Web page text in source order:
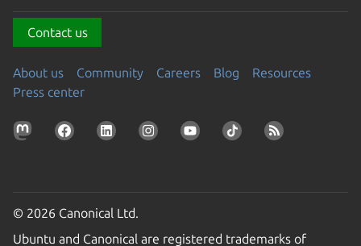
Contact us
About us Community Careers Blog
Resources
Press center
© 2026 Canonical Ltd.
Ubuntu and Canonical are registered trademarks of